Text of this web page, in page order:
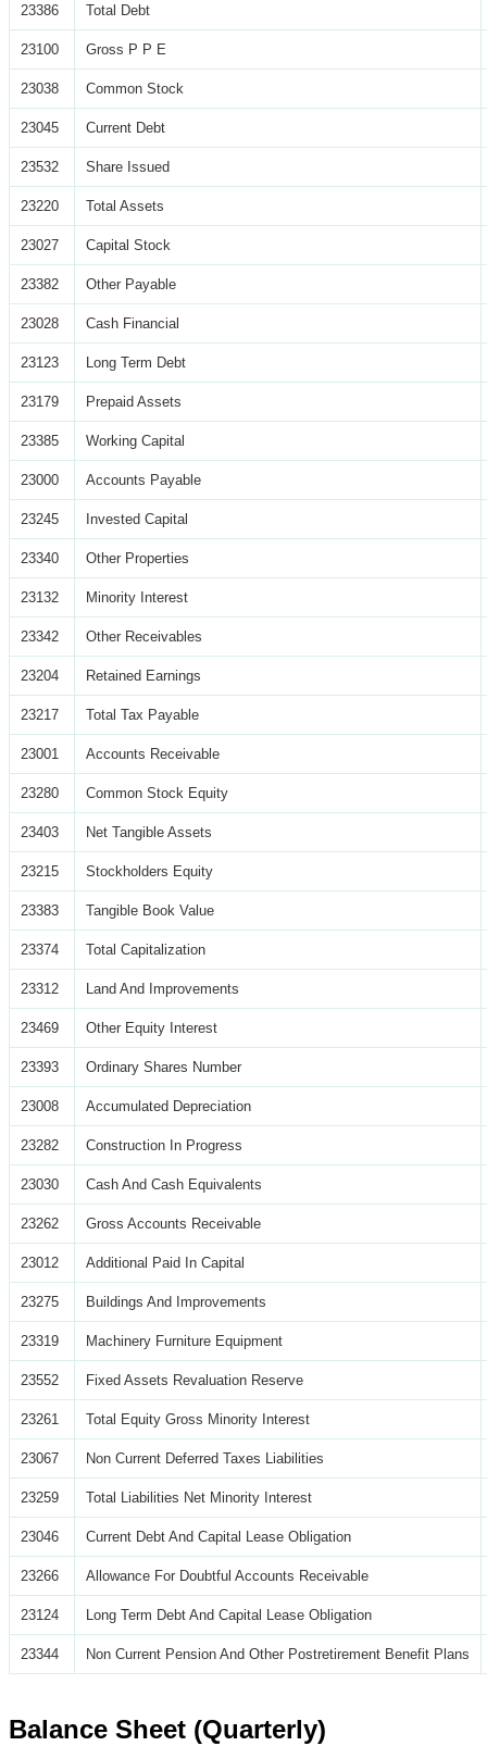
23386 Total Debt
23100 Gross P P E
23038 Common Stock
23045 Current Debt
23532 Share Issued
23220 Total Assets
23027 Capital Stock
23382 Other Payable
23028 Cash Financial
23123 Long Term Debt
23179 Prepaid Assets
23385 Working Capital
23000 Accounts Payable
23245 Invested Capital
23340 Other Properties
23132 Minority Interest
23342 Other Receivables
23204 Retained Earnings
23217 Total Tax Payable
23001 Accounts Receivable
23280 Common Stock Equity
23403 Net Tangible Assets
23215 Stockholders Equity
23383 Tangible Book Value
23374 Total Capitalization
23312 Land And Improvements
23469 Other Equity Interest
23393 Ordinary Shares Number
23008 Accumulated Depreciation
23282 Construction In Progress
23030 Cash And Cash Equivalents
23262 Gross Accounts Receivable
23012 Additional Paid In Capital
23275 Buildings And Improvements
23319 Machinery Furniture Equipment
23552 Fixed Assets Revaluation Reserve
23261 Total Equity Gross Minority Interest
23067 Non Current Deferred Taxes Liabilities
23259 Total Liabilities Net Minority Interest
23046 Current Debt And Capital Lease Obligation
23266 Allowance For Doubtful Accounts Receivable
23124 Long Term Debt And Capital Lease Obligation
23344 Non Current Pension And Other Postretirement Benefit Plans
Balance Sheet (Quarterly)